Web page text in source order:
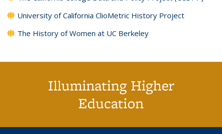
University of California ClioMetric History Project
The History of Women at UC Berkeley
Illuminating Higher
Education